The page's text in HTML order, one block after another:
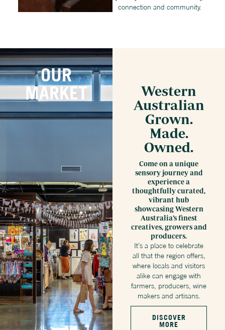
connection and community.
OUR
MARKET
Western
Australian
Grown.
Made.
Owned.
Come on a unique
sensory journey and
experience a
thoughtfully curated,
vibrant hub
showcasing Western
Australia’s finest
creatives, growers and
producers.
It’s a place to celebrate
all that the region offers,
where locals and visitors
alike can engage with
farmers, producers, wine
makers and artisans.
DISCOVER
MORE